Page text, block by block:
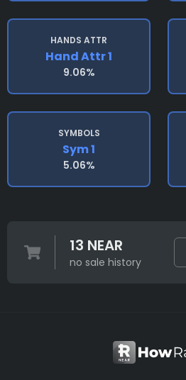
HANDS ATTR
Hand Attr 1
9.06%
SYMBOLS
Sym 1
5.06%
13 NEAR
no sale history